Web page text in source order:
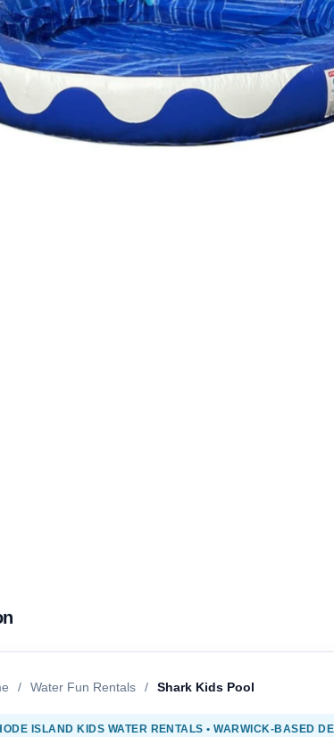
/ Water Fun Rentals / Shark Kids Pool
ISLAND KIDS WATER RENTALS • WARWICK-BASED